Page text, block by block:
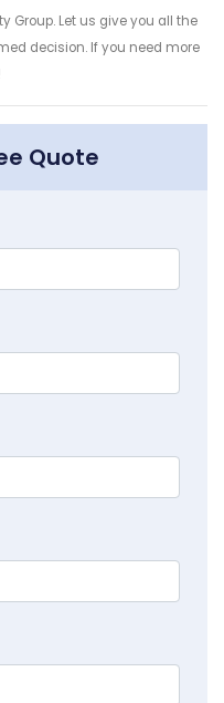
Group. Let us give you all the
decision. If you need more
Quote